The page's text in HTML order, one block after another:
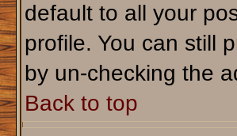
default to all your
profile. You can still
by un-checking the
Back to top